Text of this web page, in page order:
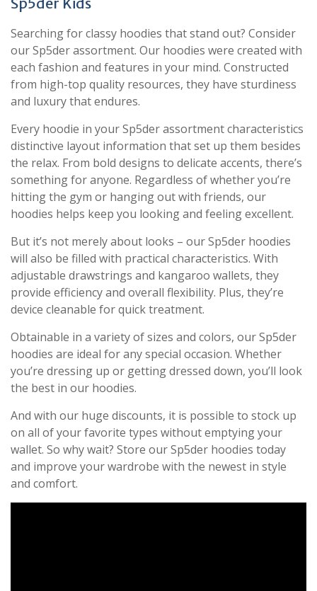
Searching for classy hoodies that stand out? Consider
our Sp5der assortment. Our hoodies were created with
each fashion and features in your mind. Constructed
from high-top quality resources, they have sturdiness
and luxury that endures.
Every hoodie in your Sp5der assortment characteristics
distinctive layout information that set up them besides
the relax. From bold designs to delicate accents, there’s
something for anyone. Regardless of whether you’re
hitting the gym or hanging out with friends, our
hoodies helps keep you looking and feeling excellent.
But it’s not merely about looks – our Sp5der hoodies
will also be filled with practical characteristics. With
adjustable drawstrings and kangaroo wallets, they
provide efficiency and overall flexibility. Plus, they’re
device cleanable for quick treatment.
Obtainable in a variety of sizes and colors, our Sp5der
hoodies are ideal for any special occasion. Whether
you’re dressing up or getting dressed down, you’ll look
the best in our hoodies.
And with our huge discounts, it is possible to stock up
on all of your favorite types without emptying your
wallet. So why wait? Store our Sp5der hoodies today
and improve your wardrobe with the newest in style
and comfort.